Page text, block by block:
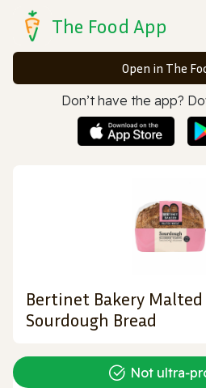
The Food App
Open in The
Don’t have the app?
Bertinet Bakery
Sourdough Bread
Not